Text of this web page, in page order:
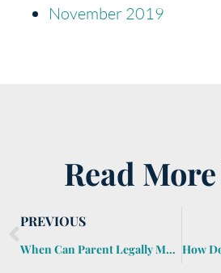
November 2019
Read
PREVIOUS
When Can Parent Legally Make an End-Of-Life Decision?